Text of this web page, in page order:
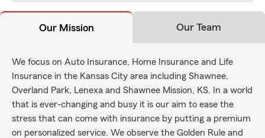
Our Mission Our Team
We focus on Auto Insurance, Home Insurance and Life
Insurance in the Kansas City area including Shawnee,
Overland Park, Lenexa and Shawnee Mission, KS. In a world
that is ever-changing and busy it is our aim to ease the
stress that can come with insurance by putting a premium
on personalized service. We observe the Golden Rule and